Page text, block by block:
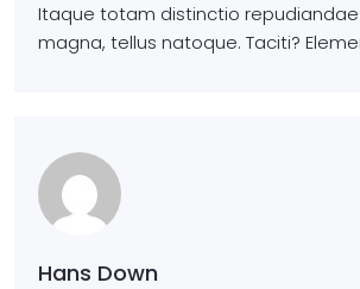
Itaque totam distinctio
magna, tellus natoque. Taciti?
Hans Down